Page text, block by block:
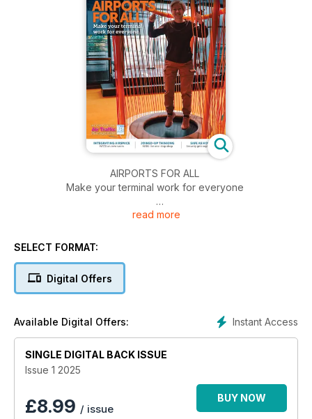
AIRPORTS FOR ALL
Make your terminal work for everyone
INTEGRATING AIRSPACE
read more
SELECT FORMAT:
Digital Offers
Instant Access
Available Digital Offers:
SINGLE DIGITAL BACK ISSUE
Issue 1 2025
£8.99 / issue
BUY NOW